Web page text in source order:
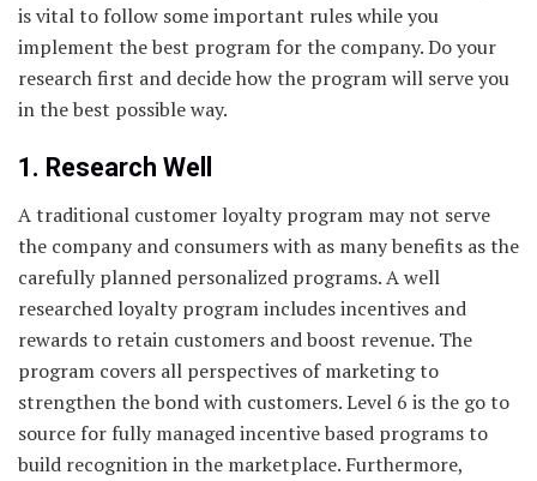
is vital to follow some important rules while you
implement the best program for the company. Do your
research first and decide how the program will serve you
in the best possible way.
1. Research Well
A traditional customer loyalty program may not serve
the company and consumers with as many benefits as the
carefully planned personalized programs. A well
researched loyalty program includes incentives and
rewards to retain customers and boost revenue. The
program covers all perspectives of marketing to
strengthen the bond with customers. Level 6 is the go to
source for fully managed incentive based programs to
build recognition in the marketplace. Furthermore,